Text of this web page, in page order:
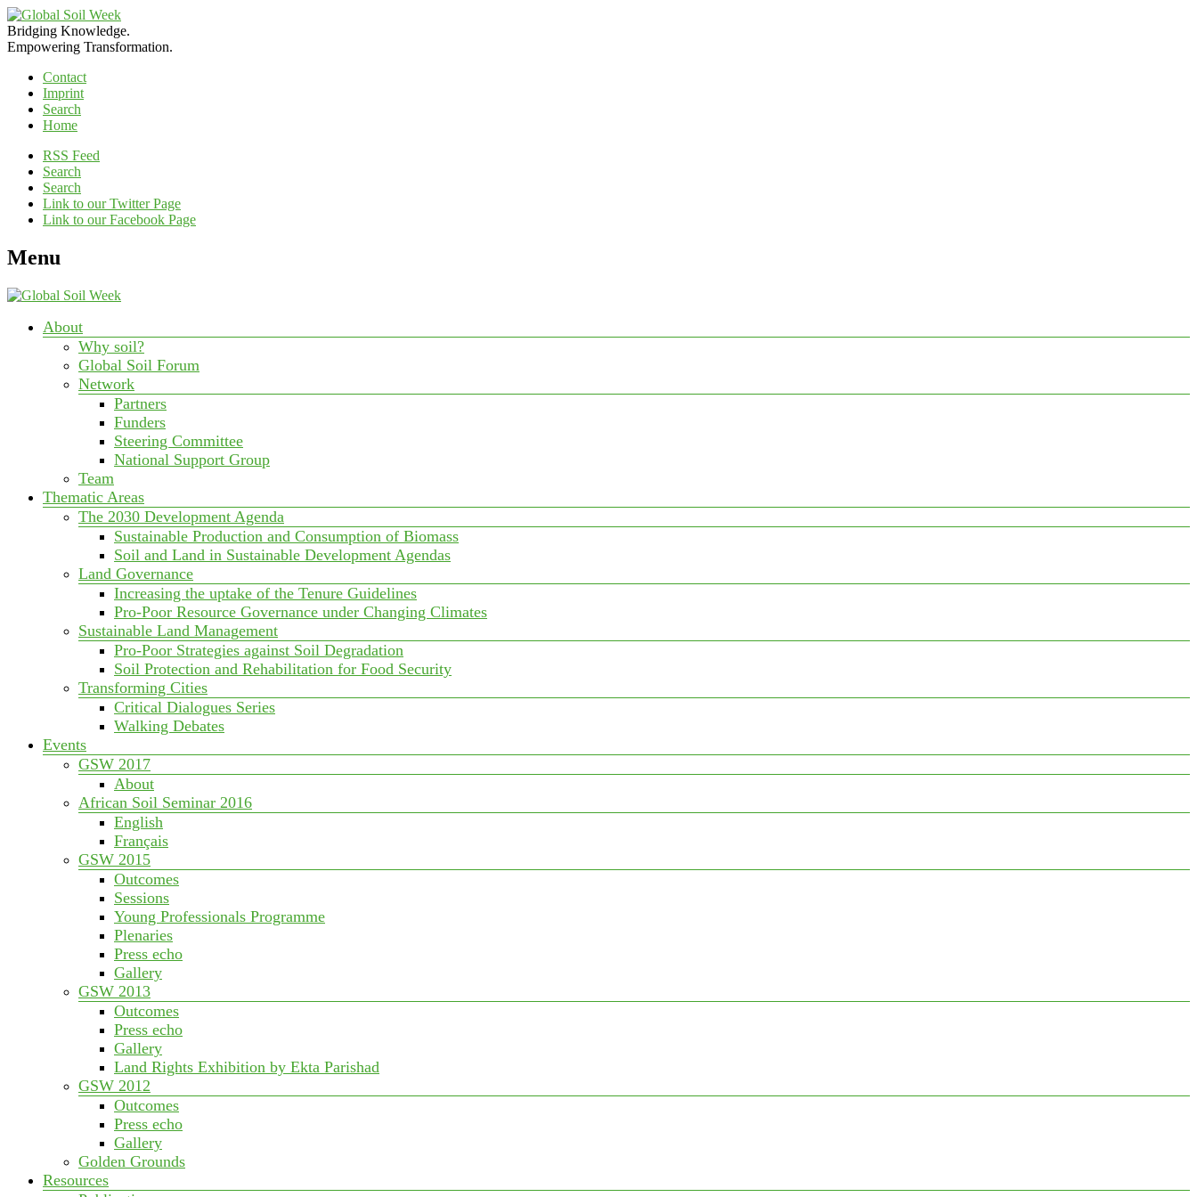
Bridging Knowledge.
Empowering Transformation.
Contact
Imprint
Search
Home
RSS Feed
Search
Search
Link to our Twitter Page
Link to our Facebook Page
Menu
About
Why soil?
Global Soil Forum
Network
Partners
Funders
Steering Committee
National Support Group
Team
Thematic Areas
The 2030 Development Agenda
Sustainable Production and Consumption of Biomass
Soil and Land in Sustainable Development Agendas
Land Governance
Increasing the uptake of the Tenure Guidelines
Pro-Poor Resource Governance under Changing Climates
Sustainable Land Management
Pro-Poor Strategies against Soil Degradation
Soil Protection and Rehabilitation for Food Security
Transforming Cities
Critical Dialogues Series
Walking Debates
Events
GSW 2017
About
African Soil Seminar 2016
English
Français
GSW 2015
Outcomes
Sessions
Young Professionals Programme
Plenaries
Press echo
Gallery
GSW 2013
Outcomes
Press echo
Gallery
Land Rights Exhibition by Ekta Parishad
GSW 2012
Outcomes
Press echo
Gallery
Golden Grounds
Resources